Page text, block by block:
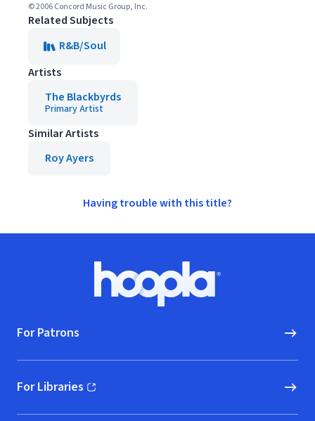
© 2006 Concord Music Group, Inc.
Related Subjects
R&B/Soul
Artists
The Blackbyrds
Primary Artist
Similar Artists
Roy Ayers
Having trouble with this title?
Hoopla logo, Go to homepage
For Patrons
For Libraries
(opens in new window)